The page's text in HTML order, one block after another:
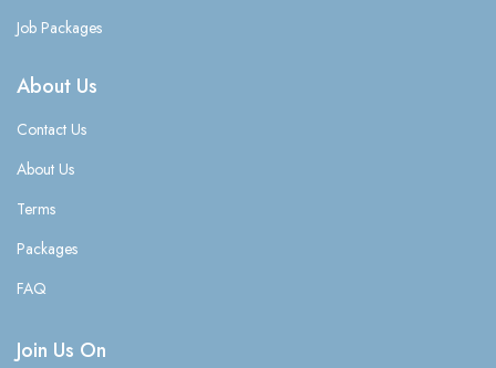
Job Packages
About Us
Contact Us
About Us
Terms
Packages
FAQ
Join Us On